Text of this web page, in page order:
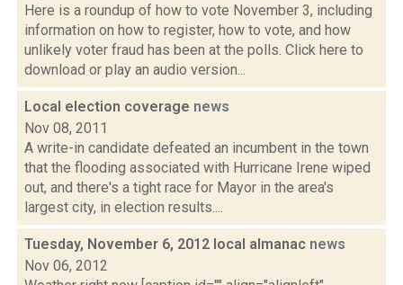
Here is a roundup of how to vote November 3, including
information on how to register, how to vote, and how
unlikely voter fraud has been at the polls. Click here to
download or play an audio version...
Local election coverage news
Nov 08, 2011
A write-in candidate defeated an incumbent in the town
that the flooding associated with Hurricane Irene wiped
out, and there's a tight race for Mayor in the area's
largest city, in election results....
Tuesday, November 6, 2012 local almanac news
Nov 06, 2012